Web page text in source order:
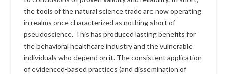
the tools of the natural science trade are now operating
in realms once characterized as nothing short of
pseudoscience. This has produced lasting benefits for
the behavioral healthcare industry and the vulnerable
individuals who depend on it. The consistent application
of evidenced-based practices (and dissemination of